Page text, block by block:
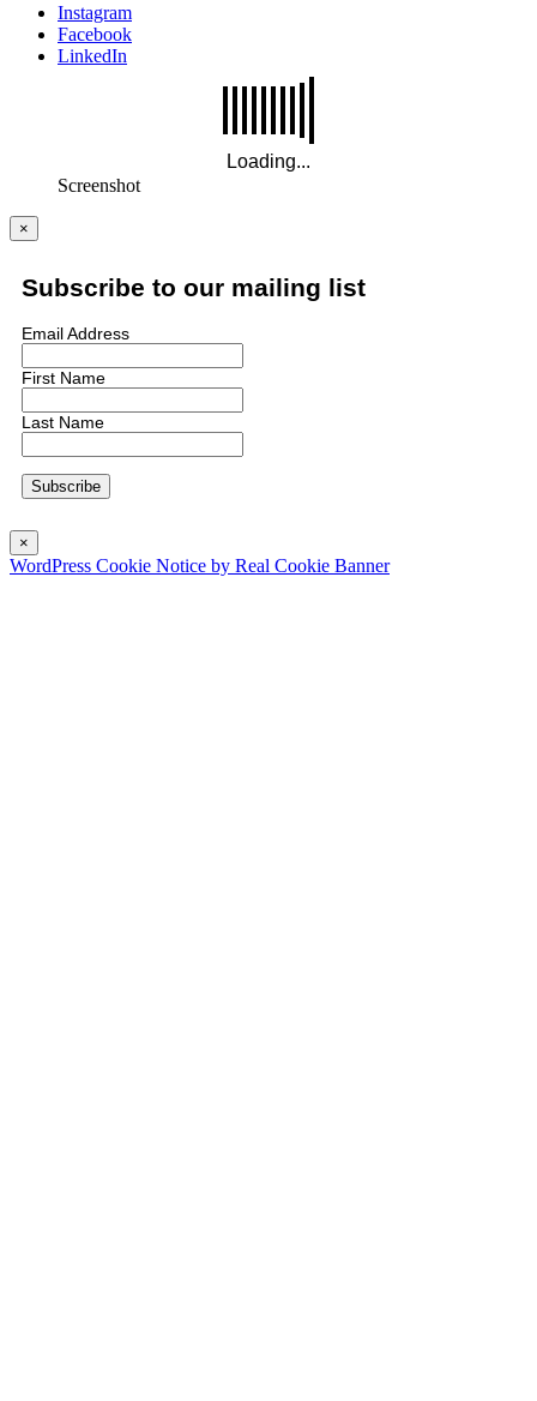
Instagram
Facebook
LinkedIn
Screenshot
×
Subscribe to our mailing list
Email Address
First Name
Last Name
×
WordPress Cookie Notice by Real Cookie Banner